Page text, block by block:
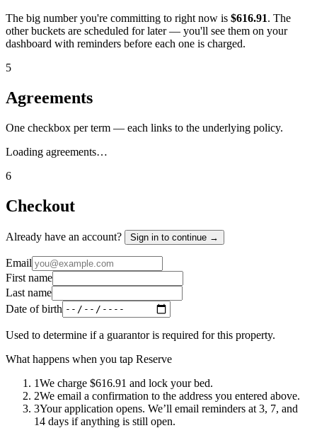
The big number you're committing to right now is $616.91. The
other buckets are scheduled for later — you'll see them on your
dashboard with reminders before each one is charged.
5
Agreements
One checkbox per term — each links to the underlying policy.
Loading agreements…
6
Checkout
Already have an account? Sign in to continue →
Email
First name
Last name
Date of birth
Used to determine if a guarantor is required for this property.
What happens when you tap Reserve
1We charge $616.91 and lock your bed.
2We email a confirmation to the address you entered above.
3Your application opens. We’ll email reminders at 3, 7, and
14 days if anything is still open.